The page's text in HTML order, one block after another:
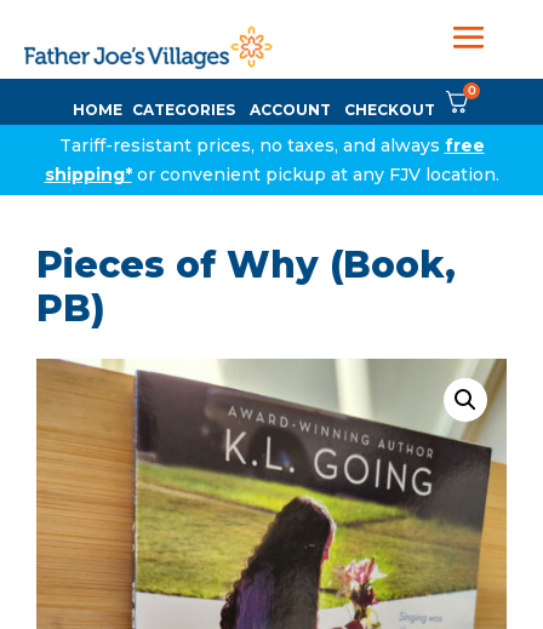
HOME CATEGORIES ACCOUNT CHECKOUT
0
Tariff-resistant prices, no taxes, and always free
shipping*or convenient pickup at any FJV location.
Pieces of Why (Book,
PB)